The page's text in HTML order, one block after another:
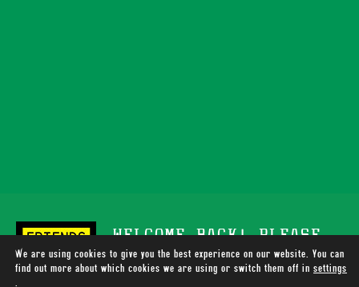
WELCOME BACK! PLEASE
SUPPORT TOTALLY WIRED
We are using cookies to give you the best experience on our website. You can
find out more about which cookies we are using or switch them off in settings
.